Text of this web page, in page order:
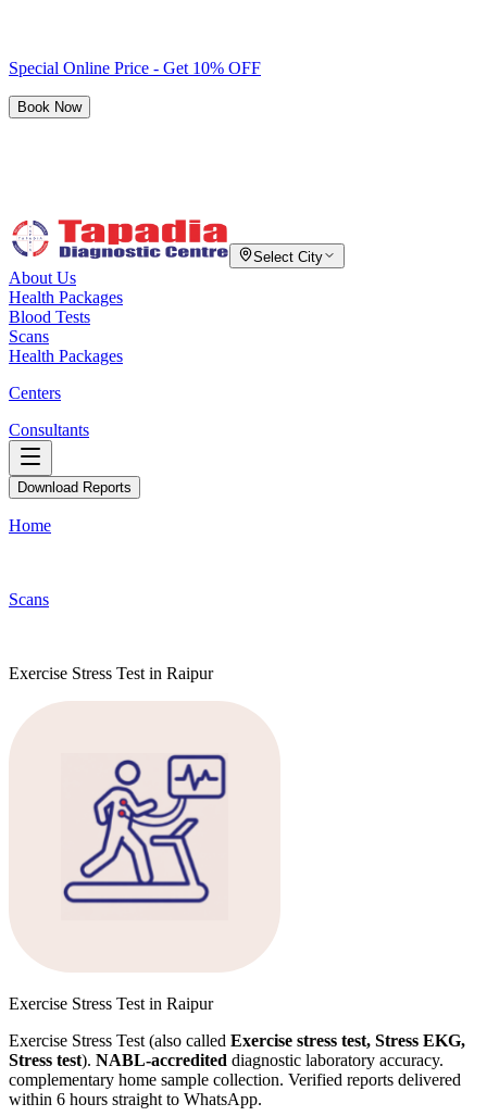
Special Online Price - Get 10% OFF
Book Now
Select City
About Us
Health Packages
Blood Tests
Scans
Health Packages
Centers
Consultants
Download Reports
Home
Scans
Exercise Stress Test in Raipur
Exercise Stress Test in Raipur
Exercise Stress Test (also called Exercise stress test, Stress EKG,
Stress test). NABL-accredited diagnostic laboratory accuracy.
complementary home sample collection. Verified reports delivered
within 6 hours straight to WhatsApp.